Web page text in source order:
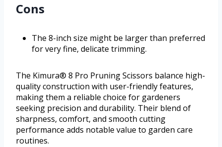
Cons
The 8-inch size might be larger than preferred
for very fine, delicate trimming.
The Kimura® 8 Pro Pruning Scissors balance high-
quality construction with user-friendly features,
making them a reliable choice for gardeners
seeking precision and durability. Their blend of
sharpness, comfort, and smooth cutting
performance adds notable value to garden care
routines.